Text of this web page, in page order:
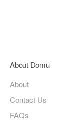
About Domu
About
Contact Us
FAQs